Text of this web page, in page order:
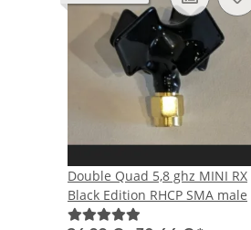
Double Quad 5,8 ghz MINI RX
Black Edition RHCP SMA male